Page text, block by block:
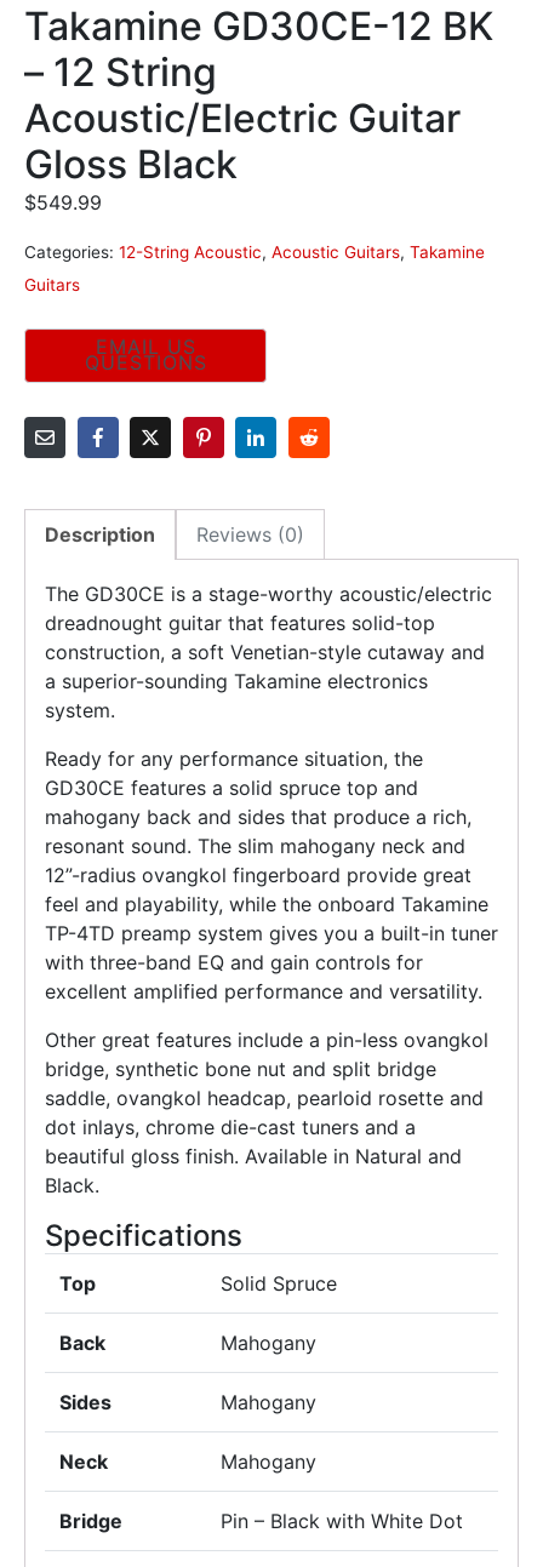
Takamine GD30CE-12 BK
– 12 String
Acoustic/Electric Guitar
Gloss Black
$549.99
Categories: 12-String Acoustic, Acoustic Guitars, Takamine
Guitars
Description Reviews (0)
The GD30CE is a stage-worthy acoustic/electric
dreadnought guitar that features solid-top
construction, a soft Venetian-style cutaway and
a superior-sounding Takamine electronics
system.
Ready for any performance situation, the
GD30CE features a solid spruce top and
mahogany back and sides that produce a rich,
resonant sound. The slim mahogany neck and
12”-radius ovangkol fingerboard provide great
feel and playability, while the onboard Takamine
TP-4TD preamp system gives you a built-in tuner
with three-band EQ and gain controls for
excellent amplified performance and versatility.
Other great features include a pin-less ovangkol
bridge, synthetic bone nut and split bridge
saddle, ovangkol headcap, pearloid rosette and
dot inlays, chrome die-cast tuners and a
beautiful gloss finish. Available in Natural and
Black.
Specifications
Top Solid Spruce
Back Mahogany
Sides Mahogany
Neck Mahogany
Bridge Pin – Black with White Dot